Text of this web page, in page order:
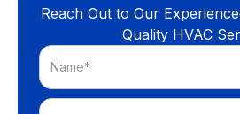
Reach Out to Our
Quality HVAC